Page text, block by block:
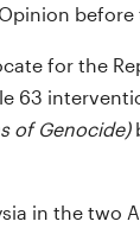
before
for the
63
of Genocide)
in the two